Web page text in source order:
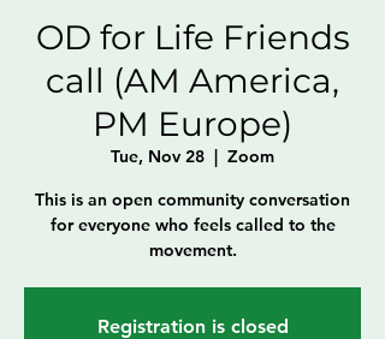
OD for Life Friends
call (AM America,
PM Europe)
Tue, Nov 28
  |
Zoom
This is an open community conversation
for everyone who feels called to the
movement.
Registration is closed